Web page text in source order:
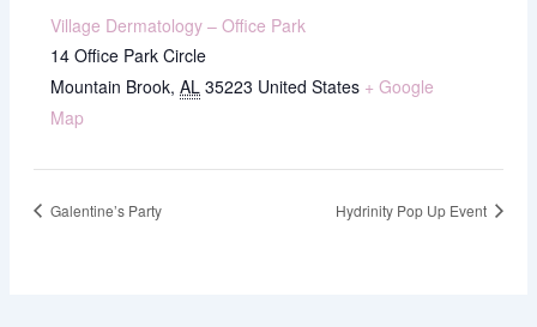
Village Dermatology – Office Park
14 Office Park Circle
Mountain Brook, AL 35223 United States + Google
Map
Galentine’s Party Hydrinity Pop Up Event